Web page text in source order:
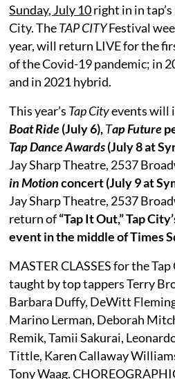
Sunday, July 10right in in
City. TheTAP CITYFestival
year, will return LIVE for the
of the Covid-19 pandemic; in
and in 2021 hybrid.
This year’s Tap Cityevents will
Boat Ride(July 6),Tap Future
Tap Dance Awards(July 8 at
Jay Sharp Theatre, 2537
in Motionconcert (July 9 at
Jay Sharp Theatre, 2537
return of“Tap It Out,” Tap
event in the middle of Times
MASTER CLASSES for the
taught by top tappers Terry
Barbara Duffy, DeWitt
Marino Lerman, Deborah
Remik, Tamii Sakurai,
Tittle, Karen Callaway
Tony Waag.